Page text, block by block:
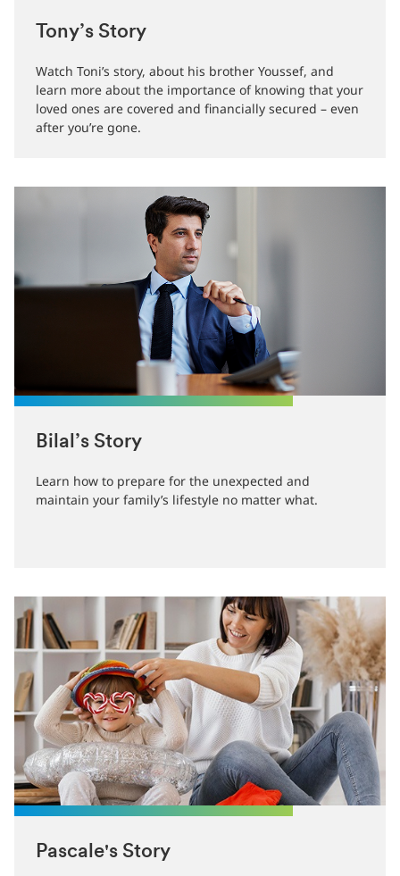
Tony’s Story
Watch Toni’s story, about his brother Youssef, and
learn more about the importance of knowing that your
loved ones are covered and financially secured – even
after you’re gone.
Bilal’s Story
Learn how to prepare for the unexpected and
maintain your family’s lifestyle no matter what.
Pascale's Story